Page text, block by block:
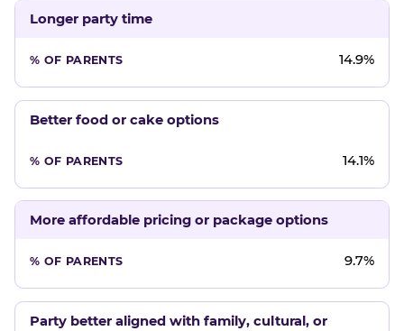
Longer party time
14.9%
Better food or cake options
14.1%
More affordable pricing or package options
9.7%
Party better aligned with family, cultural, or